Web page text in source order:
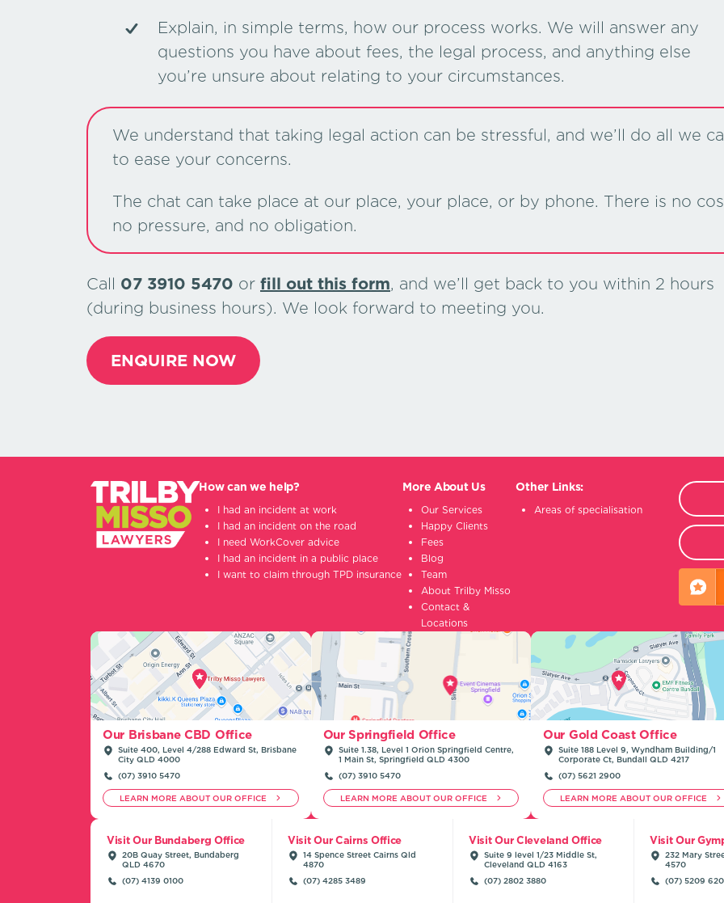
Explain, in simple terms, how our process works. We will answer any
questions you have about fees, the legal process, and anything else
you’re unsure about relating to your circumstances.
We understand that taking legal action can be stressful, and we’ll do all we
to ease your concerns.
The chat can take place at our place, your place, or by phone. There is no
no pressure, and no obligation.
Call 07 3910 5470 or ﬁll out this form, and we’ll get back to you within 2 hours
(during business hours). We look forward to meeting you.
ENQUIRE NOW
How can we help?
I had an incident at work
I had an incident on the road
I need WorkCover advice
I had an incident in a public place
I want to claim through TPD insurance
More About Us
Our Services
Happy Clients
Fees
Blog
Team
About Trilby Misso
Contact &
Locations
Other Links:
Areas of specialisation
Our Brisbane CBD Office
Suite 400, Level 4/288 Edward St, Brisbane
City QLD 4000
(07) 3910 5470
LEARN MORE ABOUT OUR OFFICE
Our Springfield Office
Suite 1.38, Level 1 Orion Springfield Centre,
1 Main St, Springfield QLD 4300
(07) 3910 5470
LEARN MORE ABOUT OUR OFFICE
Our Gold Coast Office
Suite 188 Level 9, Wyndham Building/1
Corporate Ct, Bundall QLD 4217
(07) 5621 2900
LEARN MORE ABOUT OUR OFFICE
Visit Our Bundaberg Office
20B Quay Street, Bundaberg
QLD 4670
(07) 4139 0100
Visit Our Cairns Office
14 Spence Street Cairns Qld
4870
(07) 4285 3489
Visit Our Cleveland Office
Suite 9 level 1/23 Middle St,
Cleveland QLD 4163
(07) 2802 3880
Visit Our
232 Mary
4570
(07) 5209